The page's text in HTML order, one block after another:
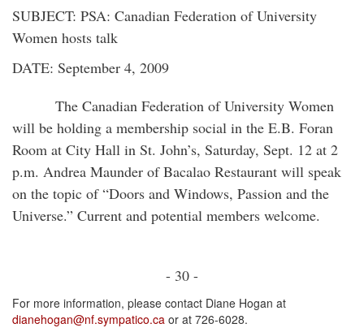
SUBJECT: PSA: Canadian Federation of University
Women hosts talk
DATE: September 4, 2009
The Canadian Federation of University Women
will be holding a membership social in the E.B. Foran
Room at City Hall in St. John’s, Saturday, Sept. 12 at 2
p.m. Andrea Maunder of Bacalao Restaurant will speak
on the topic of “Doors and Windows, Passion and the
Universe.” Current and potential members welcome.
- 30 -
For more information, please contact Diane Hogan at
dianehogan@nf.sympatico.ca or at 726-6028.